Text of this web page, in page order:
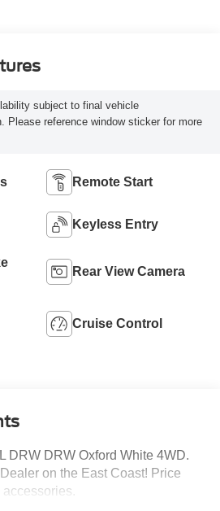
subject to final vehicle
Please reference window sticker for more
Remote Start
Keyless Entry
Rear View Camera
Cruise Control
DRW DRW Oxford White 4WD.
on the East Coast! Price